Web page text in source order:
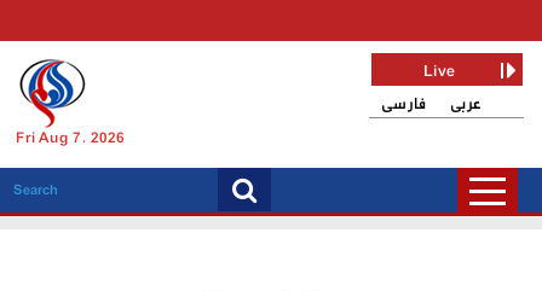
Fri Aug 7, 2026
فارسی عربی
Live